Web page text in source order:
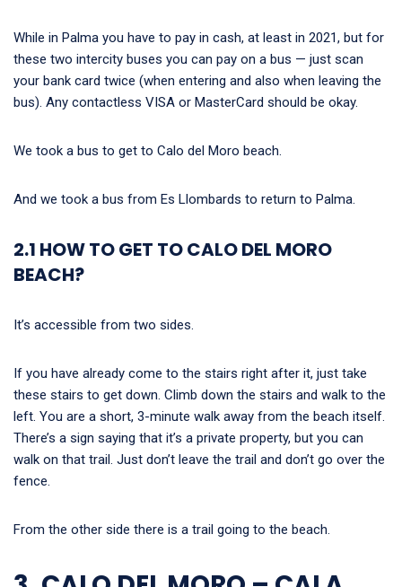
While in Palma you have to pay in cash, at least in 2021, but for
these two intercity buses you can pay on a bus — just scan
your bank card twice (when entering and also when leaving the
bus). Any contactless VISA or MasterCard should be okay.
We took a bus to get to Calo del Moro beach.
And we took a bus from Es Llombards to return to Palma.
2.1 HOW TO GET TO CALO DEL MORO
BEACH?
It’s accessible from two sides.
If you have already come to the stairs right after it, just take
these stairs to get down. Climb down the stairs and walk to the
left. You are a short, 3-minute walk away from the beach itself.
There’s a sign saying that it’s a private property, but you can
walk on that trail. Just don’t leave the trail and don’t go over the
fence.
From the other side there is a trail going to the beach.